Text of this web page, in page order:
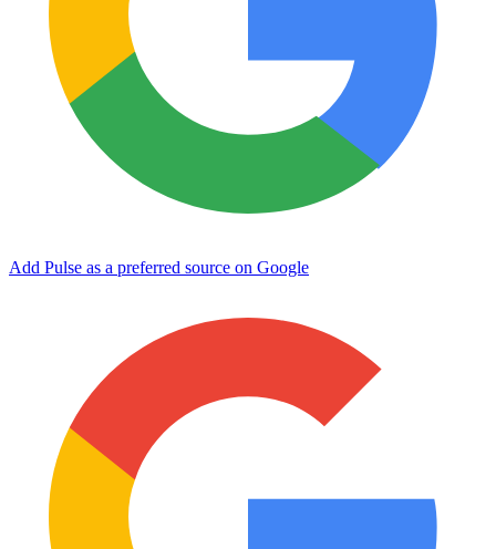
Add Pulse as a preferred source on Google